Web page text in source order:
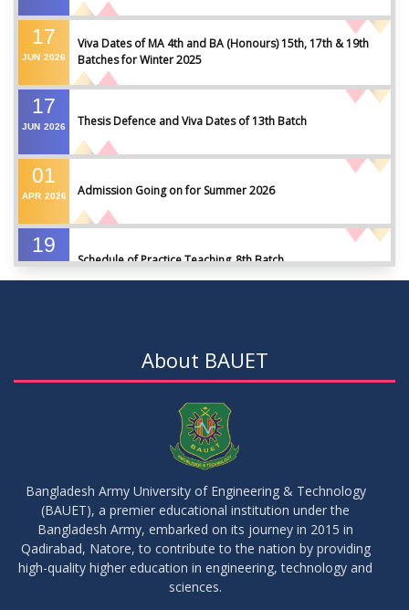
17
JUN 2026
Viva Dates of MA 4th and BA (Honours) 15th, 17th & 19th
Batches for Winter 2025
17
JUN 2026 Thesis Defence and Viva Dates of 13th Batch
01
APR 2026 Admission Going on for Summer 2026
19
Schedule of Practice Teaching_8th Batch
19
14
JUN 2023 Viva Date of 11 Batch for Fall 2022
About BAUET
Bangladesh Army University of Engineering & Technology
(BAUET), a premier educational institution under the
Bangladesh Army, embarked on its journey in 2015 in
Qadirabad, Natore, to contribute to the nation by providing
high-quality higher education in engineering, technology and
sciences.